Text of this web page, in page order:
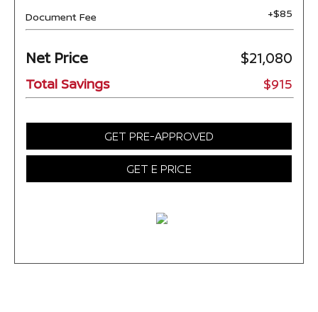
Document Fee +$85
Net Price $21,080
Total Savings $915
GET PRE-APPROVED
GET E PRICE